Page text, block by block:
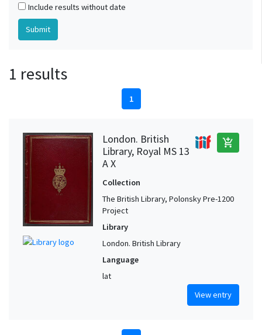
Include results without date
1 results
1
London. British
Library, Royal MS 13
A X
add_shopping_cart
Collection
The British Library, Polonsky Pre-1200
Project
Library
London. British Library
Language
lat
View entry